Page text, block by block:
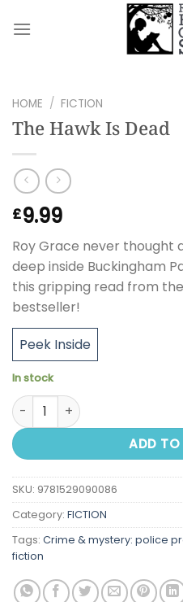
HOME / FICTION
The Hawk Is Dead
£9.99
Roy Grace never thought
deep inside Buckingham
this gripping read from
bestseller!
Peek Inside
In stock
The Hawk Is Dead quantity
ADD TO
SKU: 9781529090086
Category: FICTION
Tags: Crime & mystery: police
fiction